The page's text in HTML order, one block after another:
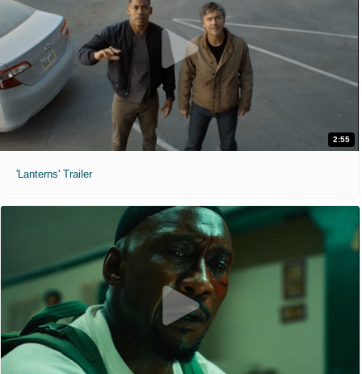
2:55
'Lanterns' Trailer